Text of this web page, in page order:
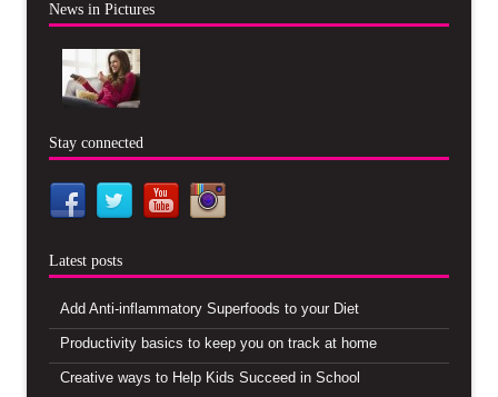
News in Pictures
Stay connected
Latest posts
Add Anti-inflammatory Superfoods to your Diet
Productivity basics to keep you on track at home
Creative ways to Help Kids Succeed in School